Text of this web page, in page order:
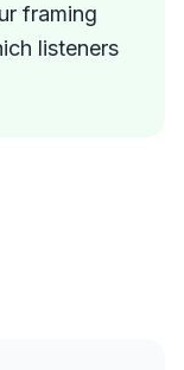
framing
listeners